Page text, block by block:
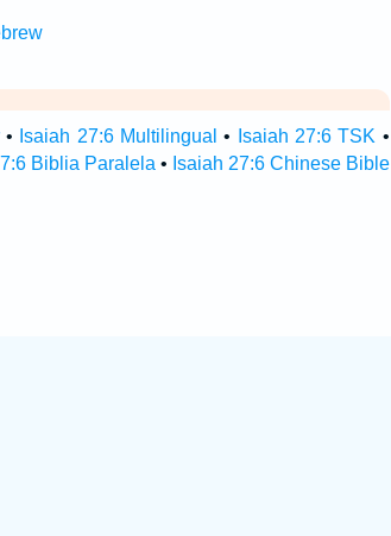
• Isaiah 27:6 Multilingual • Isaiah 27:6 TSK •
Biblia Paralela • Isaiah 27:6 Chinese Bible